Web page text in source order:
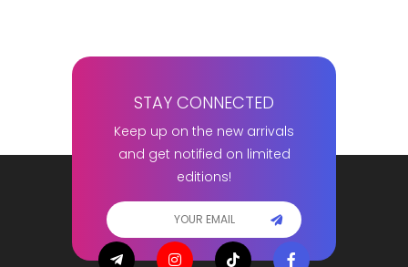
STAY CONNECTED
Keep up on the new arrivals
and get notified on limited
editions!